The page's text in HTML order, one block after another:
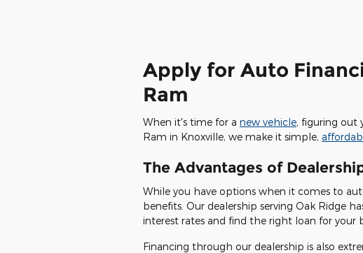
Apply for Auto
Ram
When it's time for a new vehicle, figuring out
Ram in Knoxville, we make it simple,
The Advantages of
While you have options when it comes to
benefits. Our dealership serving Oak Ridge
interest rates and find the right loan for your
Financing through our dealership is also